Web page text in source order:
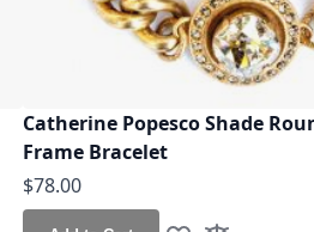
Catherine Popesco Shade
Frame Bracelet
$78.00